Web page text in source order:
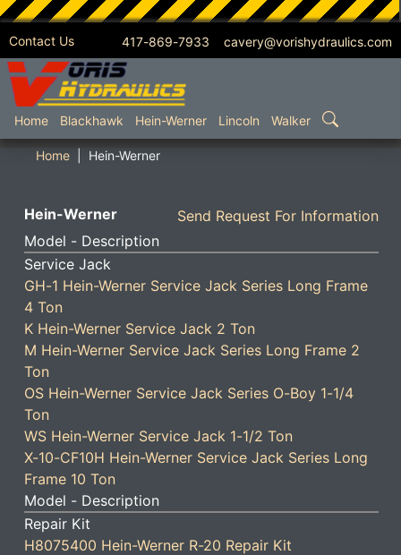
Contact Us 417-869-7933 cavery@vorishydraulics.com
SKIP TO MAIN CONTENT
Home Blackhawk Hein-Werner Lincoln Walker
Home Hein-Werner
Hein-Werner
Send Request For Information
Model - Description
Service Jack
GH-1 Hein-Werner Service Jack Series Long Frame
4 Ton
K Hein-Werner Service Jack 2 Ton
M Hein-Werner Service Jack Series Long Frame 2
Ton
OS Hein-Werner Service Jack Series O-Boy 1-1/4
Ton
WS Hein-Werner Service Jack 1-1/2 Ton
X-10-CF10H Hein-Werner Service Jack Series Long
Frame 10 Ton
Model - Description
Repair Kit
H8075400 Hein-Werner R-20 Repair Kit